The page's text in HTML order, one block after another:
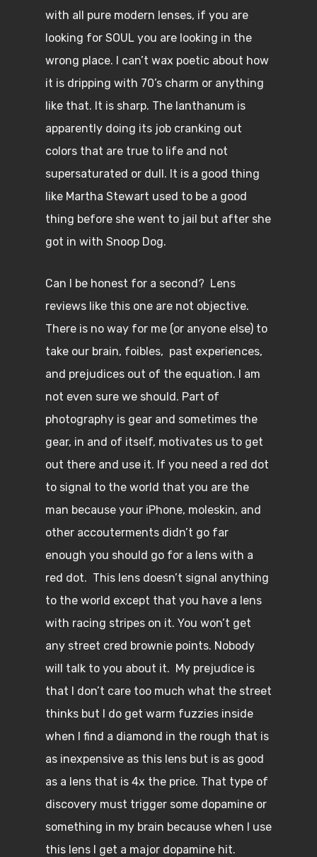
with all pure modern lenses, if you are
looking for SOUL you are looking in the
wrong place. I can’t wax poetic about how
it is dripping with 70’s charm or anything
like that. It is sharp. The lanthanum is
apparently doing its job cranking out
colors that are true to life and not
supersaturated or dull. It is a good thing
like Martha Stewart used to be a good
thing before she went to jail but after she
got in with Snoop Dog.
Can I be honest for a second? Lens
reviews like this one are not objective.
There is no way for me (or anyone else) to
take our brain, foibles, past experiences,
and prejudices out of the equation. I am
not even sure we should. Part of
photography is gear and sometimes the
gear, in and of itself, motivates us to get
out there and use it. If you need a red dot
to signal to the world that you are the
man because your iPhone, moleskin, and
other accouterments didn’t go far
enough you should go for a lens with a
red dot. This lens doesn’t signal anything
to the world except that you have a lens
with racing stripes on it. You won’t get
any street cred brownie points. Nobody
will talk to you about it. My prejudice is
that I don’t care too much what the street
thinks but I do get warm fuzzies inside
when I find a diamond in the rough that is
as inexpensive as this lens but is as good
as a lens that is 4x the price. That type of
discovery must trigger some dopamine or
something in my brain because when I use
this lens I get a major dopamine hit.